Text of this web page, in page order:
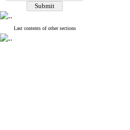
Last contents of other sections